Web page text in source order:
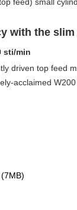
with the
sti/min
driven top feed
acclaimed W200
(7MB)